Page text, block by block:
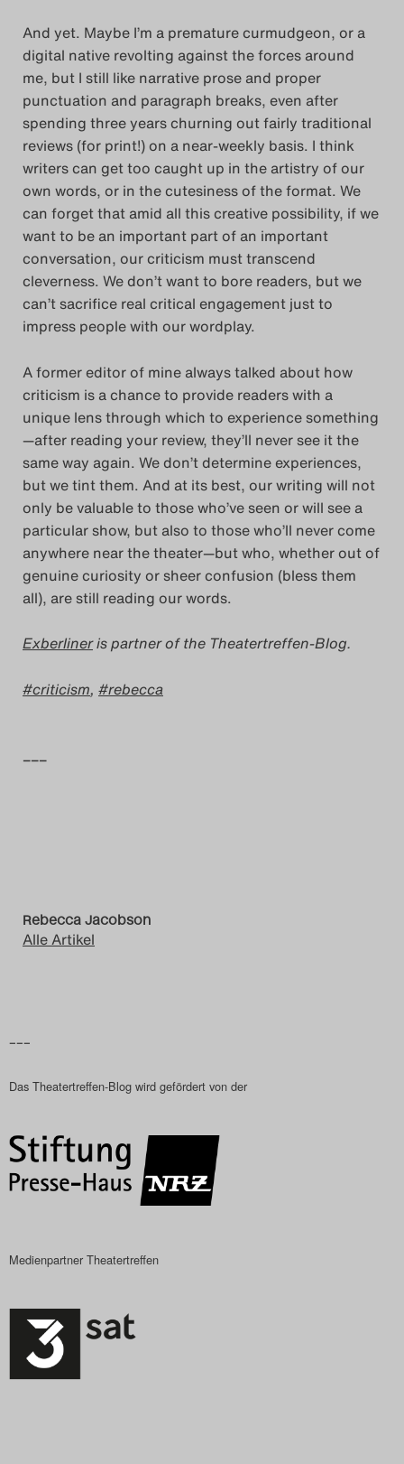
Das Theatertreffen-Blog
2025
Das Theatertreffen-Blog
Archiv
Impressum
Nutzungsbedingungen
Search
And yet. Maybe I’m a premature curmudgeon, or a
digital native revolting against the forces around
me, but I still like narrative prose and proper
punctuation and paragraph breaks, even after
spending three years churning out fairly traditional
reviews (for print!) on a near-weekly basis. I think
writers can get too caught up in the artistry of our
own words, or in the cutesiness of the format. We
can forget that amid all this creative possibility, if we
want to be an important part of an important
conversation, our criticism must transcend
cleverness. We don’t want to bore readers, but we
can’t sacrifice real critical engagement just to
impress people with our wordplay.
A former editor of mine always talked about how
criticism is a chance to provide readers with a
unique lens through which to experience something
—after reading your review, they’ll never see it the
same way again. We don’t determine experiences,
but we tint them. And at its best, our writing will not
only be valuable to those who’ve seen or will see a
particular show, but also to those who’ll never come
anywhere near the theater—but who, whether out of
genuine curiosity or sheer confusion (bless them
all), are still reading our words.
Exberlineris partner of the Theatertreffen-Blog.
criticism, rebecca
–––
Rebecca Jacobson
Alle Artikel
–––
Das Theatertreffen-Blog wird gefördert von der
Medienpartner Theatertreffen